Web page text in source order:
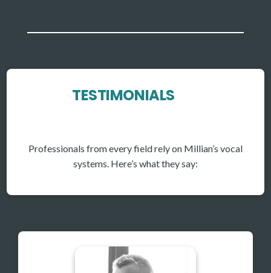
TESTIMONIALS
Professionals from every field rely on Millian’s vocal
systems. Here’s what they say: